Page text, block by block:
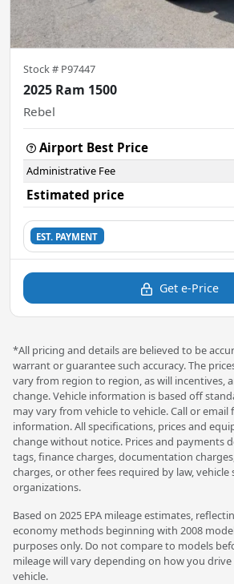
Stock # P97447
2025 Ram 1500
Rebel
Airport Best Price
Administrative Fee
Estimated price
EST. PAYMENT
Get e-Price
*All pricing and details are believed to be
warrant or guarantee such accuracy. The
vary from region to region, as will incentives,
change. Vehicle information is based off
may vary from vehicle to vehicle. Call or
information. All specifications, prices and
change without notice. Prices and payments
tags, finance charges, documentation
charges, or other fees required by law, vehicle
organizations.
Based on 2025 EPA mileage estimates,
economy methods beginning with 2008
purposes only. Do not compare to models
mileage will vary depending on how you
vehicle.